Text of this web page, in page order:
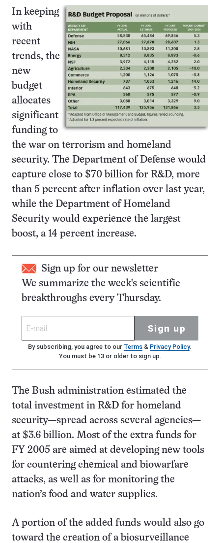
In keeping
with
recent
trends, the
new
budget
allocates
significant
funding to
the war on terrorism and homeland
security. The Department of Defense would
capture close to $70 billion for R&D, more
than 5 percent after inflation over last year,
while the Department of Homeland
Security would experience the largest
boost, a 14 percent increase.
Sign up for our newsletter
We summarize the week's scientific
breakthroughs every Thursday.
Sign up
By subscribing, you agree to our Terms& Privacy Policy.
You must be 13 or older to sign up.
The Bush administration estimated the
total investment in R&D for homeland
security—spread across several agencies—
at $3.6 billion. Most of the extra funds for
FY 2005 are aimed at developing new tools
for countering chemical and biowarfare
attacks, as well as for monitoring the
nation’s food and water supplies.
A portion of the added funds would also go
toward the creation of a biosurveillance